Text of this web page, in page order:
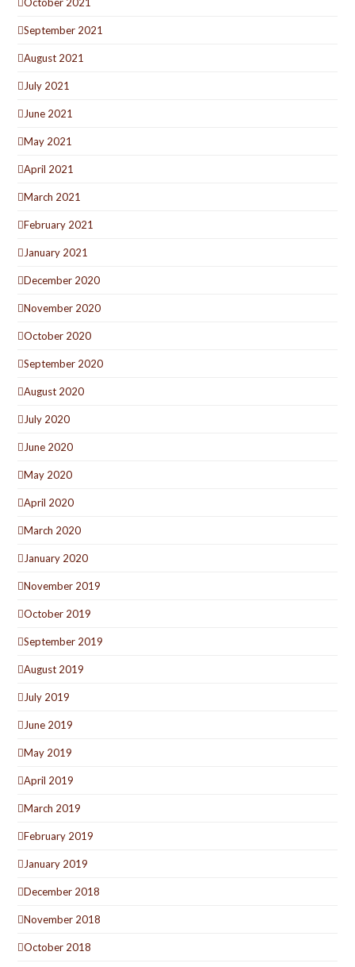
September 2021
August 2021
July 2021
June 2021
May 2021
April 2021
March 2021
February 2021
January 2021
December 2020
November 2020
October 2020
September 2020
August 2020
July 2020
June 2020
May 2020
April 2020
March 2020
January 2020
November 2019
October 2019
September 2019
August 2019
July 2019
June 2019
May 2019
April 2019
March 2019
February 2019
January 2019
December 2018
November 2018
October 2018